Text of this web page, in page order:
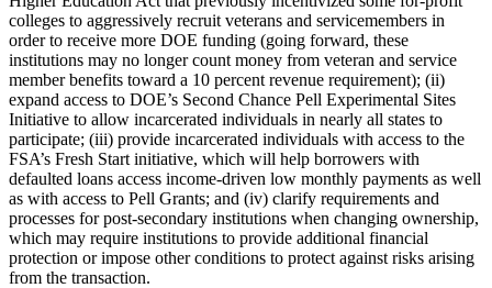
colleges to aggressively recruit veterans and servicemembers in
order to receive more DOE funding (going forward, these
institutions may no longer count money from veteran and service
member benefits toward a 10 percent revenue requirement); (ii)
expand access to DOE’s Second Chance Pell Experimental Sites
Initiative to allow incarcerated individuals in nearly all states to
participate; (iii) provide incarcerated individuals with access to the
FSA’s Fresh Start initiative, which will help borrowers with
defaulted loans access income-driven low monthly payments as well
as with access to Pell Grants; and (iv) clarify requirements and
processes for post-secondary institutions when changing ownership,
which may require institutions to provide additional financial
protection or impose other conditions to protect against risks arising
from the transaction.